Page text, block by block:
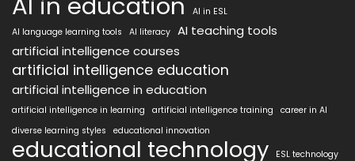
AI in ESL
AI language learning tools
AI literacy AI teaching tools
artificial intelligence courses
artificial intelligence education
artificial intelligence in education
artificial intelligence in learning artificial intelligence training
career in AI
diverse learning styles
educational innovation
educational technology
ESL technology